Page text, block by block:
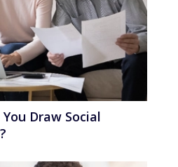
Draw Social